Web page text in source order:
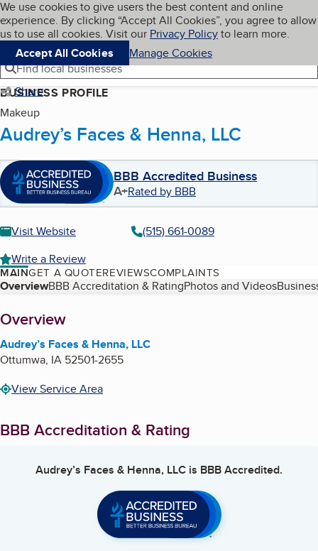
Skip to main content
Cookies on BBB.org
We use cookies to give users the best content and online
experience. By clicking “Accept All Cookies”, you agree to allow
us to use all cookies. Visit our Privacy Policyto learn more.
Accept All Cookies
Manage Cookies
Navigation menu
Menu My BBB
Find local businesses
Share
BUSINESS PROFILE
Makeup
Audrey’s Faces & Henna, LLC
BBB Accredited Business
A+Rated by BBB
Visit Website
(515) 661-0089
Write a Review
MAINGET A QUOTEREVIEWSCOMPLAINTS
Table of Contents
OverviewBBB Accreditation & RatingPhotos and Videos
About
Overview
Audrey’s Faces & Henna, LLC
Ottumwa, IA 52501-2655
View Service Area
BBB Accreditation & Rating
Audrey’s Faces & Henna, LLC is BBB Accredited.